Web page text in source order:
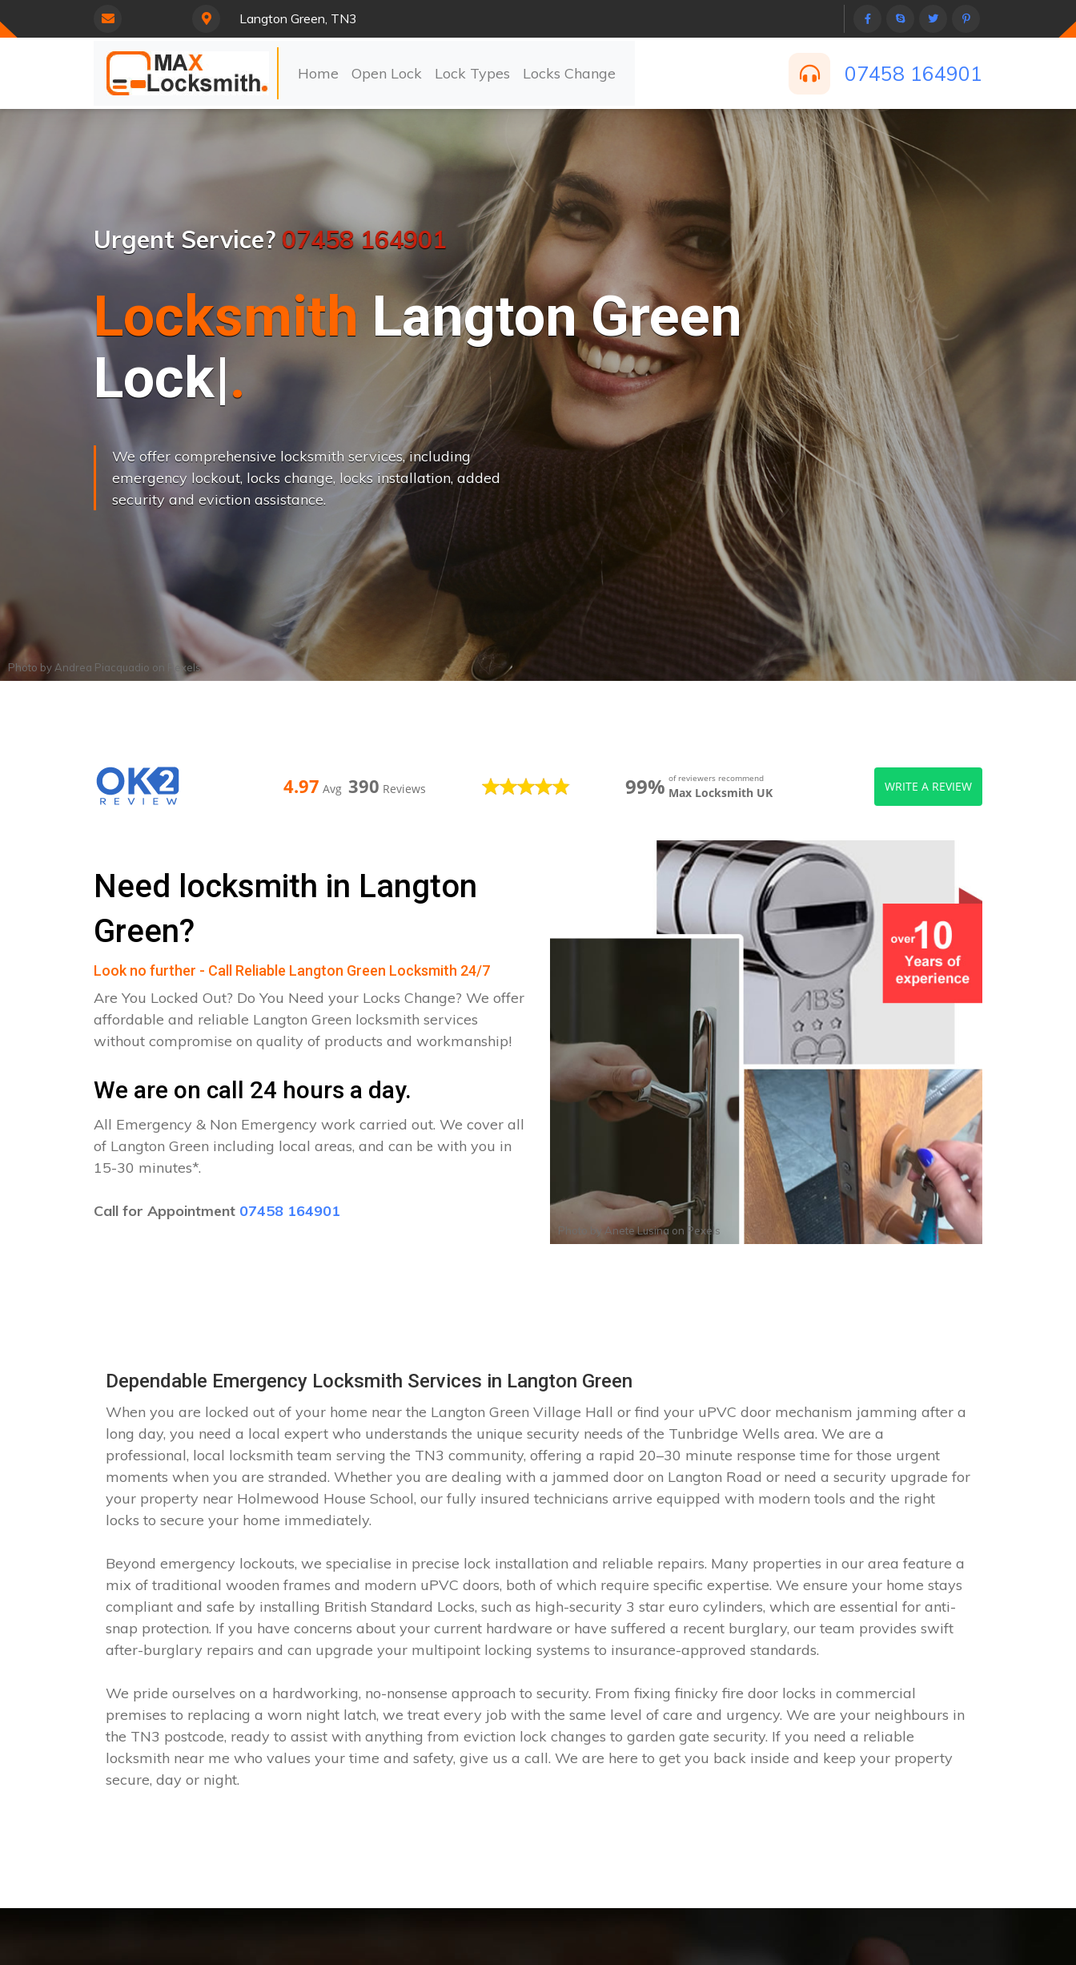
Langton Green, TN3
Home Open Lock Lock Types Locks Change 07458 164901
Urgent Service? 07458 164901
Locksmith Langton Green
Locks Change..|
We offer comprehensive locksmith services, including
emergency lockout, locks change, locks installation, added
security and eviction assistance.
Photo by Andrea Piacquadio on Pexels
4.97 Avg 390 Reviews 99% of reviewers recommend
Max Locksmith UK WRITE A REVIEW
Need locksmith in Langton
Green?
Look no further - Call Reliable Langton Green Locksmith 24/7
Are You Locked Out? Do You Need your Locks Change? We offer
affordable and reliable Langton Green locksmith services
without compromise on quality of products and workmanship!
We are on call 24 hours a day.
All Emergency & Non Emergency work carried out. We cover all
of Langton Green including local areas, and can be with you in
15-30 minutes*.
Call for Appointment 07458 164901
Photo by Anete Lusina on Pexels
Dependable Emergency Locksmith Services in Langton Green
When you are locked out of your home near the Langton Green Village Hall or find your uPVC door mechanism jamming after a
long day, you need a local expert who understands the unique security needs of the Tunbridge Wells area. We are a
professional, local locksmith team serving the TN3 community, offering a rapid 20–30 minute response time for those urgent
moments when you are stranded. Whether you are dealing with a jammed door on Langton Road or need a security upgrade for
your property near Holmewood House School, our fully insured technicians arrive equipped with modern tools and the right
locks to secure your home immediately.
Beyond emergency lockouts, we specialise in precise lock installation and reliable repairs. Many properties in our area feature a
mix of traditional wooden frames and modern uPVC doors, both of which require specific expertise. We ensure your home stays
compliant and safe by installing British Standard Locks, such as high-security 3 star euro cylinders, which are essential for anti-
snap protection. If you have concerns about your current hardware or have suffered a recent burglary, our team provides swift
after-burglary repairs and can upgrade your multipoint locking systems to insurance-approved standards.
We pride ourselves on a hardworking, no-nonsense approach to security. From fixing finicky fire door locks in commercial
premises to replacing a worn night latch, we treat every job with the same level of care and urgency. We are your neighbours in
the TN3 postcode, ready to assist with anything from eviction lock changes to garden gate security. If you need a reliable
locksmith near me who values your time and safety, give us a call. We are here to get you back inside and keep your property
secure, day or night.